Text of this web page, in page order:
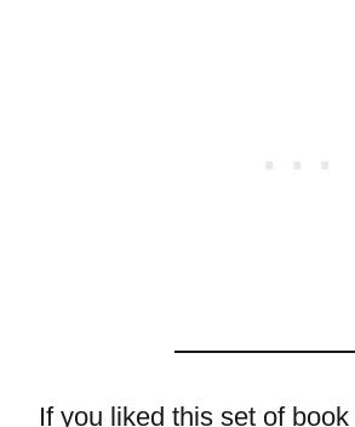
If you liked this set of